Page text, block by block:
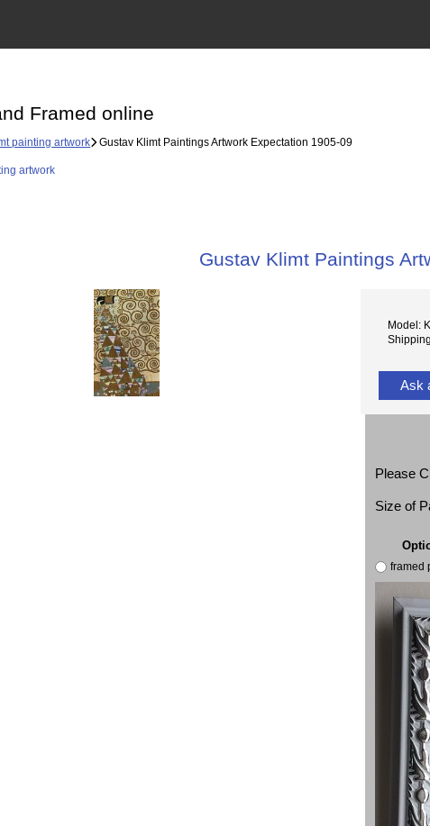
Framed online
painting artwork Gustav Klimt Paintings Artwork Expectation 1905-09
artwork
Gustav Klimt Paintings
Model:
Ask
Please
Size of
framed